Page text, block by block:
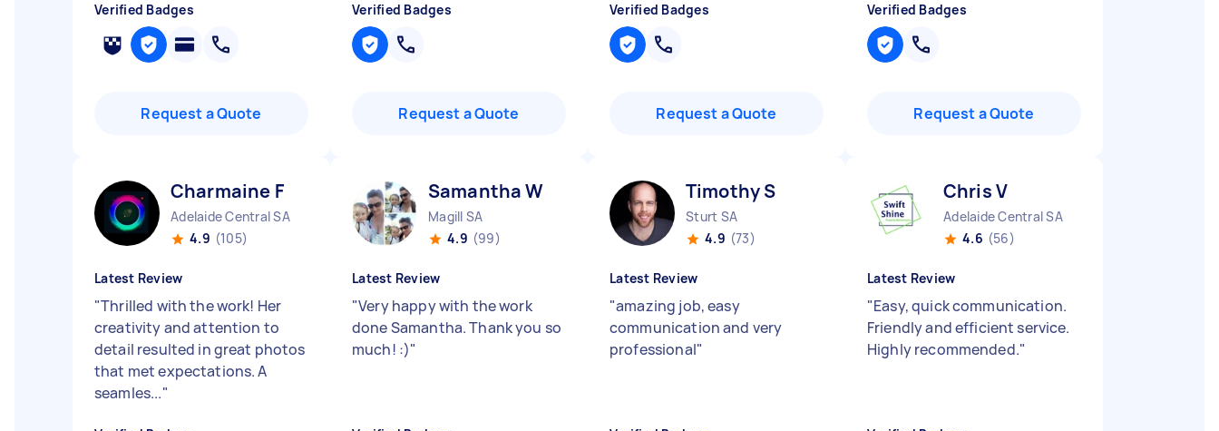
Verified Badges
Request a Quote
Verified Badges
Request a Quote
Verified Badges
Request a Quote
Verified Badges
Request a Quote
Charmaine F
Adelaide Central SA
4.9 (105)
Latest Review
"Thrilled with the work! Her
creativity and attention to
detail resulted in great photos
that met expectations. A
seamles..."
Samantha W
Magill SA
4.9 (99)
Latest Review
"Very happy with the work
done Samantha. Thank you so
much! :)"
Timothy S
Sturt SA
4.9 (73)
Latest Review
"amazing job, easy
communication and very
professional"
Chris V
Adelaide Central SA
4.6 (56)
Latest Review
"Easy, quick communication.
Friendly and efficient service.
Highly recommended."